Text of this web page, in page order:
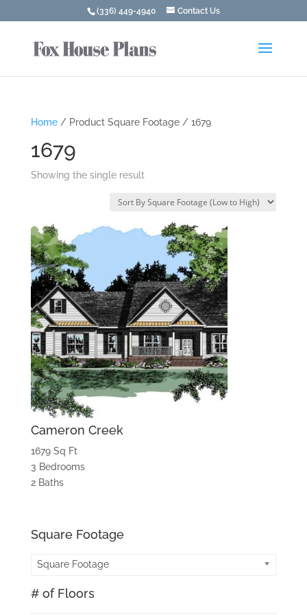
(336) 449-4940 Contact Us
Home/ Product Square Footage / 1679
1679
Showing the single result
Cameron Creek
1679 Sq Ft
3 Bedrooms
2 Baths
Square Footage
Square Footage
# of Floors